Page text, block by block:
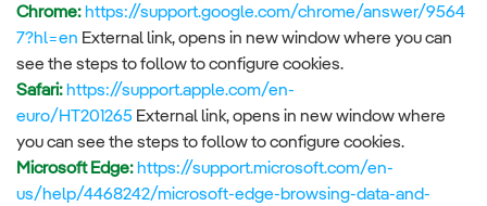
Chrome: https://support.google.com/chrome/answer/9564
7?hl=en External link, opens in new window where you can
see the steps to follow to configure cookies.
Safari: https://support.apple.com/en-
euro/HT201265 External link, opens in new window where
you can see the steps to follow to configure cookies.
Microsoft Edge: https://support.microsoft.com/en-
us/help/4468242/microsoft-edge-browsing-data-and-